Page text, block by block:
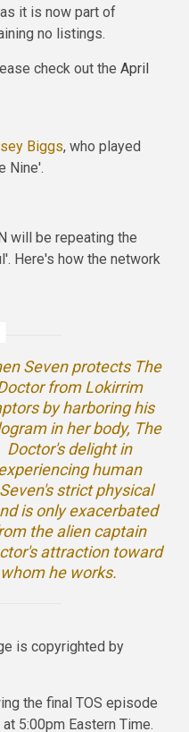
it is now part of
no listings.
check out the April
Biggs, who played
Nine'.
will be repeating the
Here's how the network
Seven protects The
from Lokirrim
by harboring his
in her body, The
Doctor's delight in
human
strict physical
is only exacerbated
the alien captain
attraction toward
he works.
is copyrighted by
the final TOS episode
5:00pm Eastern Time.